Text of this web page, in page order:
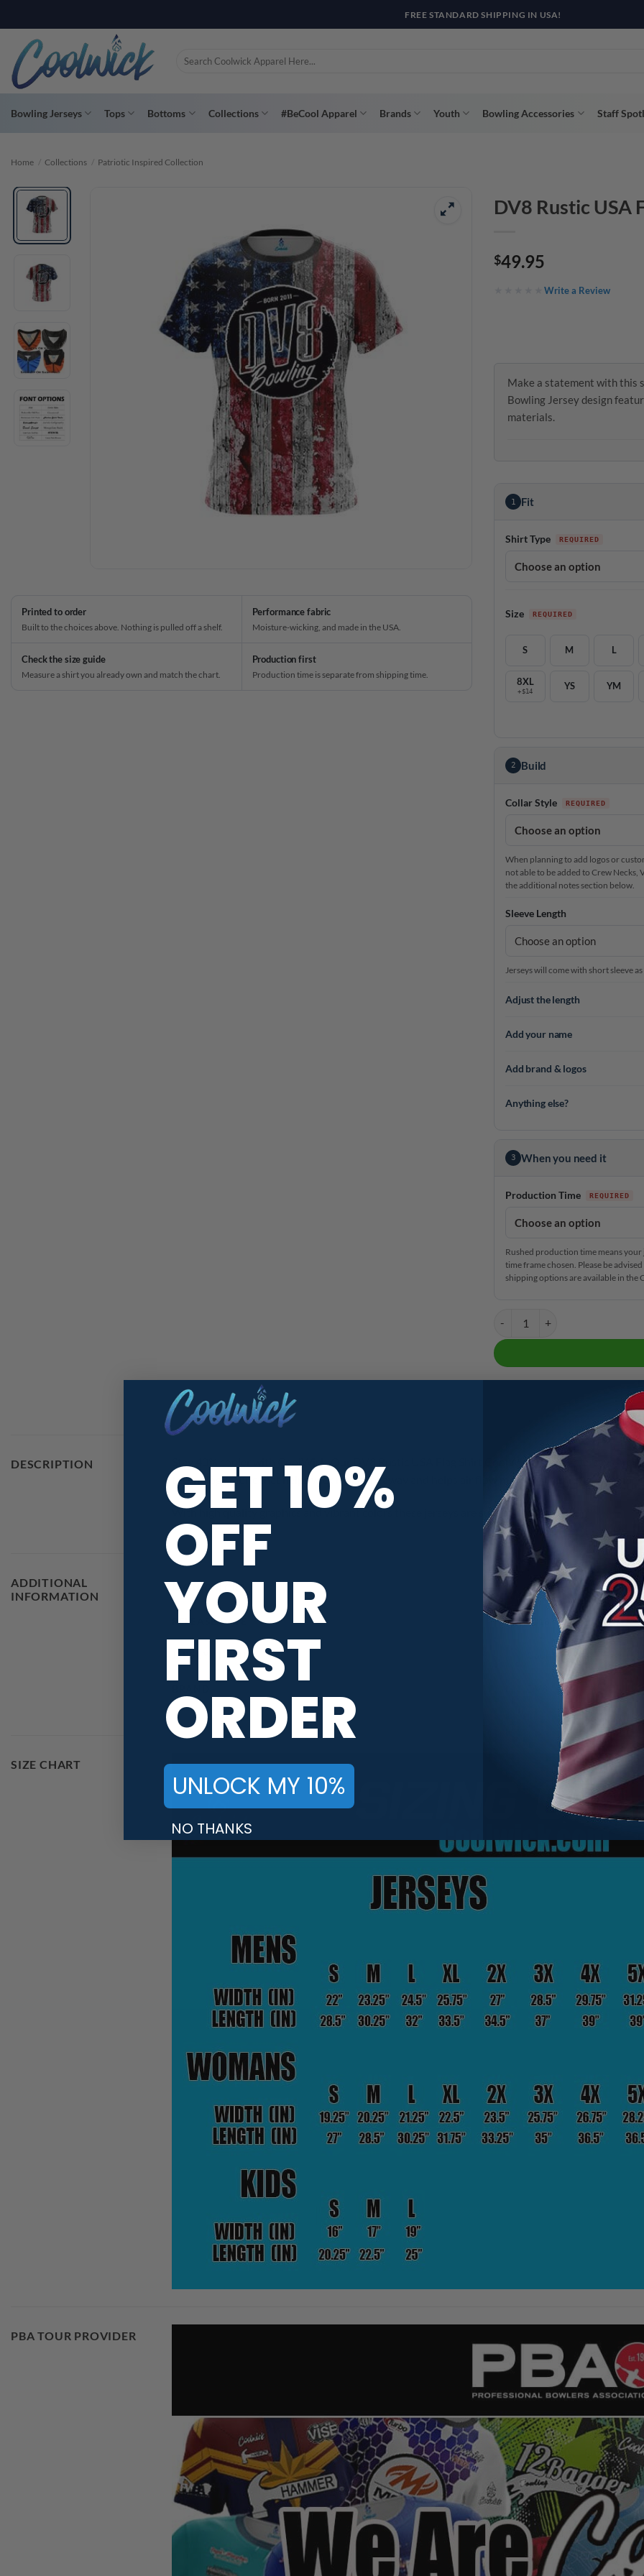
to
content
PAY YOUR WAY WITH AFTERPAY, AFFIRM, & KLARNA! BULK ORDER DISCOUNTS
Search
Bowling Jerseys Tops Bottoms Collections #BeCool Apparel Brands Youth Bowling Accessories Staff
Home / Collections / Patriotic Inspired Collection
Printed to order
Built to the choices above. Nothing is pulled off a shelf.
Performance fabric
Moisture-wicking, and made in the USA.
Check the size guide
Measure a shirt you already own and match the chart.
Production first
Production time is separate from shipping time.
DV8 Rustic USA
$49.95
Write a Review
Make a statement with this
Bowling Jersey design
materials.
1 Fit
Shirt Type
Size
S M L
8XL
+$14
YS YM
2 Build
Collar Style
When planning to add logos or
not able to be added to Crew Necks,
the additional notes section below.
Sleeve Length
Jerseys will come with short sleeve
Adjust the length
Add your name
Add brand & logos
Anything else?
3 When you need it
Production Time
Rushed production time means
time frame chosen. Please be
shipping options are available in the
DESCRIPTION
Stay 40% cooler with CoolWick. Our DV8 Rustic USA Flag Shirt CoolWick Bowling Jerseys
technology fabric that helps wick moisture away and helps air flow more easily through the fibers.
With high quality graphics and vibrant colors these jerseys are sure to turn heads.
ADDITIONAL
INFORMATION
MAIN COLORS Blue,Red
RELEASE DATE 2018
JERSEY THEME Country & State Flags
SIZE CHART
PBA TOUR PROVIDER
GET 10%
OFF
YOUR
FIRST
ORDER
UNLOCK MY 10%
NO THANKS